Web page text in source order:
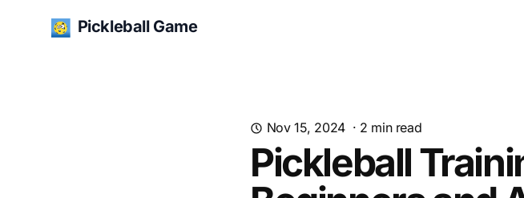
Pickleball Game
Nov 15, 2024· 2 min read
Pickleball